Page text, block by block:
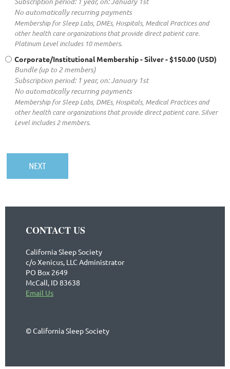
No automatically recurring payments
Membership for Sleep Labs, DMEs, Hospitals, Medical Practices and
other health care organizations that provide direct patient care.
Platinum Level includes 10 members.
Corporate/Institutional Membership - Silver- $150.00 (USD)
Bundle (up to 2 members)
Subscription period: 1 year, on: January 1st
No automatically recurring payments
Membership for Sleep Labs, DMEs, Hospitals, Medical Practices and
other health care organizations that provide direct patient care. Silver
Level includes 2 members.
CONTACT US
California Sleep Society
c/o Xenicus, LLC Administrator
PO Box 2649
McCall, ID 83638
Email Us
© California Sleep Society